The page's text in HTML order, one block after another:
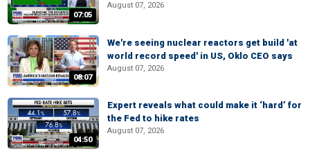
07:05
August 07, 2026
08:07
We're seeing nuclear reactors get build 'at
world record speed' in US, Oklo CEO says
August 07, 2026
04:50
Expert reveals what could make it ‘hard’ for
the Fed to hike rates
August 07, 2026